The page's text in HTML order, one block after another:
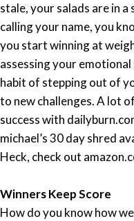
stale, your salads are in
calling your name, you
you start winning at
assessing your
habit of stepping out of
to new challenges. A lot
success with
michael’s 30 day shred
Heck, check out
Winners Keep Score
How do you know how